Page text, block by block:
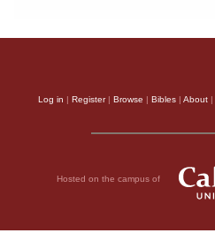
Log in | Register| Browse | Bibles | About |
Hosted on the campus of